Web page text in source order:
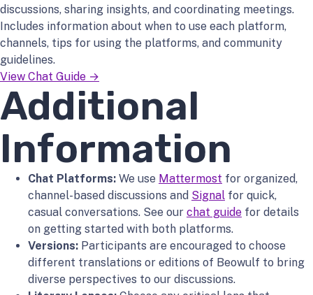
discussions, sharing insights, and coordinating meetings.
Includes information about when to use each platform,
channels, tips for using the platforms, and community
guidelines.
View Chat Guide →
Additional
Information
Chat Platforms: We use Mattermost for organized,
channel-based discussions and Signal for quick,
casual conversations. See our chat guide for details
on getting started with both platforms.
Versions: Participants are encouraged to choose
different translations or editions of Beowulf to bring
diverse perspectives to our discussions.